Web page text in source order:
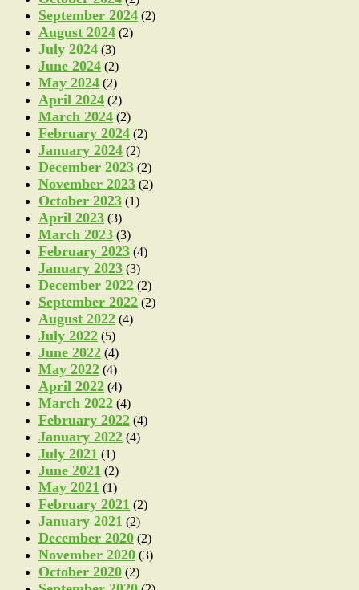
September 2024 (2)
August 2024 (2)
July 2024 (3)
June 2024 (2)
May 2024 (2)
April 2024 (2)
March 2024 (2)
February 2024 (2)
January 2024 (2)
December 2023 (2)
November 2023 (2)
October 2023 (1)
April 2023 (3)
March 2023 (3)
February 2023 (4)
January 2023 (3)
December 2022 (2)
September 2022 (2)
August 2022 (4)
July 2022 (5)
June 2022 (4)
May 2022 (4)
April 2022 (4)
March 2022 (4)
February 2022 (4)
January 2022 (4)
July 2021 (1)
June 2021 (2)
May 2021 (1)
February 2021 (2)
January 2021 (2)
December 2020 (2)
November 2020 (3)
October 2020 (2)